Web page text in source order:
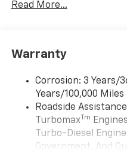
iPhone and data
countries.
and its terms
To use Android
need an Android
higher, an active
Auto app.
are trademarks of
Read More...
Warranty
Corrosion: 3 Years/
Years/100,000 Miles
Roadside
TurbomaxTm
Turbo-Diesel
Government, And